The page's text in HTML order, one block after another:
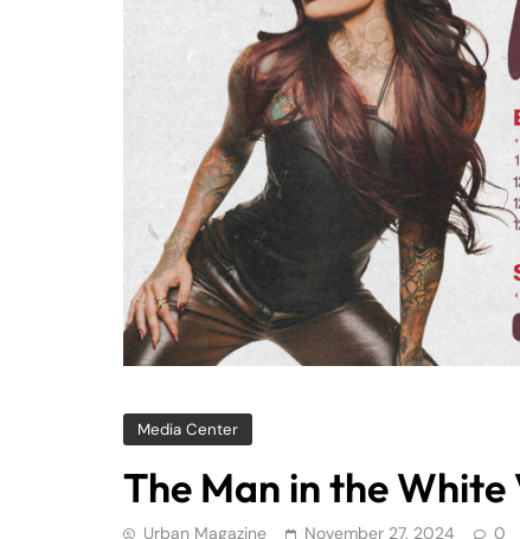
Media Center
The Man in the
Urban Magazine November 27, 2024 0